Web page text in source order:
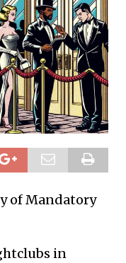
of Mandatory
in